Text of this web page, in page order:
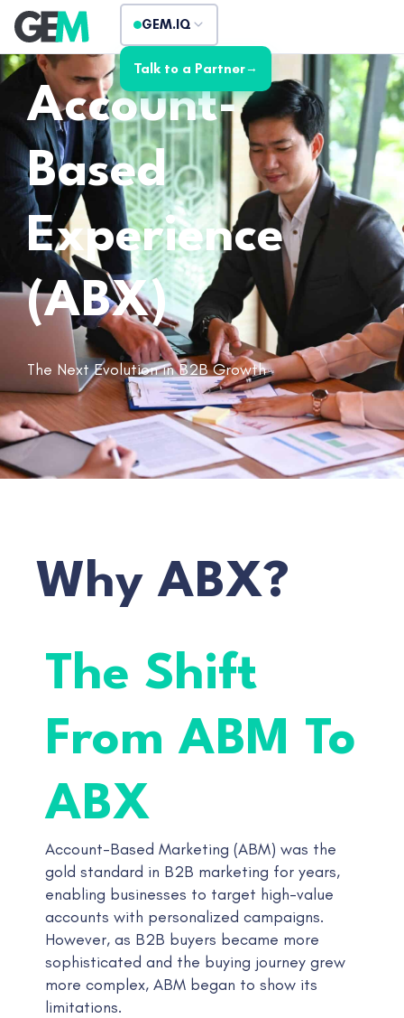
GEM.IQ
Talk to a Partner→
Account-
Based
Experience
(ABX)
The Next Evolution in B2B Growth
Why ABX?
The Shift
From ABM To
ABX
Account-Based Marketing (ABM) was the
gold standard in B2B marketing for years,
enabling businesses to target high-value
accounts with personalized campaigns.
However, as B2B buyers became more
sophisticated and the buying journey grew
more complex, ABM began to show its
limitations.